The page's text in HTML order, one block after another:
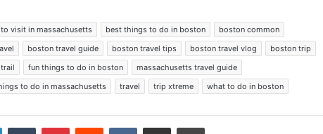
visit in massachusetts best things to do in boston
boston common
boston travel guide boston travel tips boston travel vlog
boston trip
fun things to do in boston
massachusetts travel guide
to do in massachusetts travel trip xtreme what to do in boston
LinkedInTumblr PinterestReddit VKontakteShare via Email Print